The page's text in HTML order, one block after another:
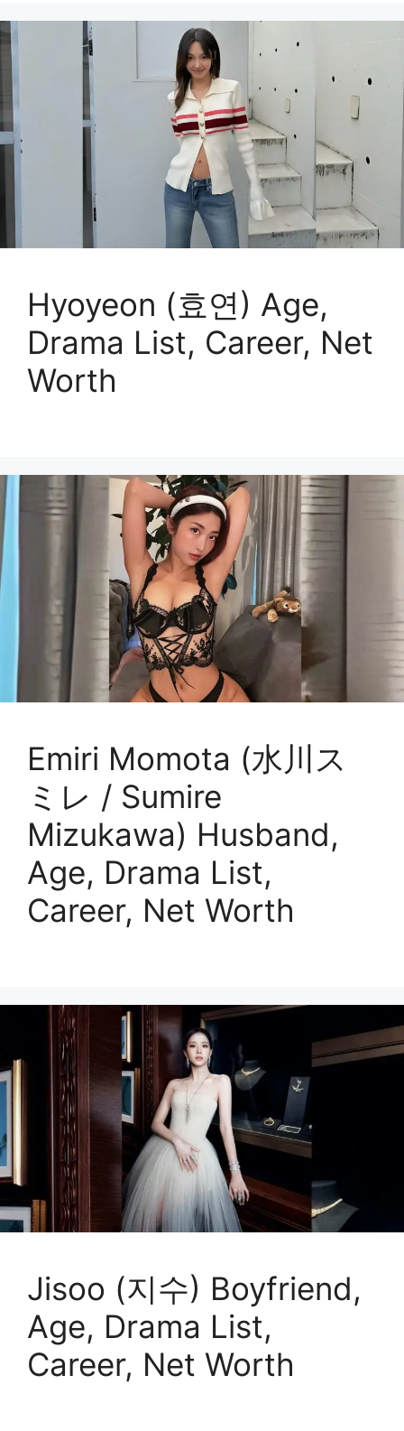
Hyoyeon (효연) Age,
Drama List, Career, Net
Worth
Emiri Momota (水川ス
ミレ / Sumire
Mizukawa) Husband,
Age, Drama List,
Career, Net Worth
Jisoo (지수) Boyfriend,
Age, Drama List,
Career, Net Worth